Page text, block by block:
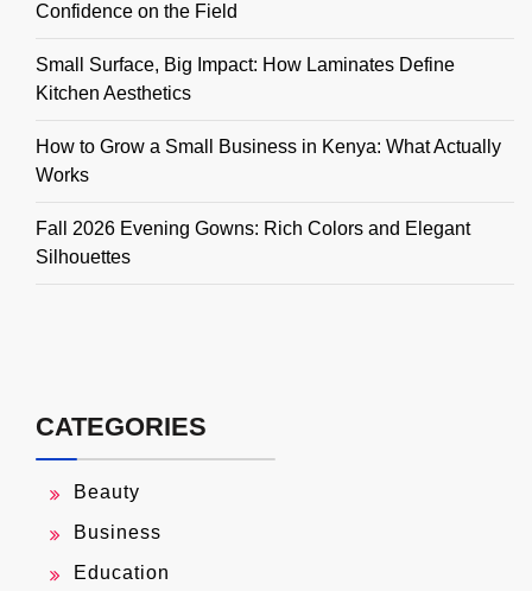
Confidence on the Field
Small Surface, Big Impact: How Laminates Define
Kitchen Aesthetics
How to Grow a Small Business in Kenya: What Actually
Works
Fall 2026 Evening Gowns: Rich Colors and Elegant
Silhouettes
CATEGORIES
Beauty
Business
Education